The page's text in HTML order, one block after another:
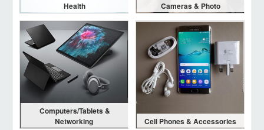
Health Cameras & Photo
Computers/Tablets &
Networking
Cell Phones & Accessories